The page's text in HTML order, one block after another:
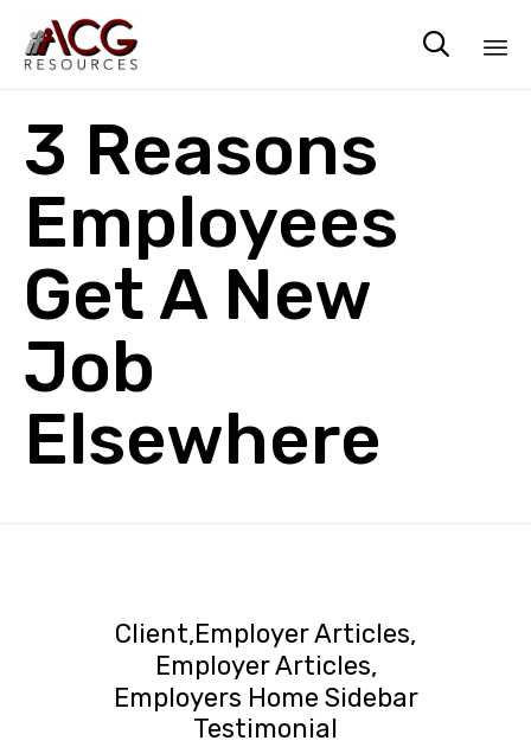

3 Reasons
Employees
Get A New
Job
Elsewhere
Client Employer Articles
Employer Articles
Employers Home Sidebar
Testimonial